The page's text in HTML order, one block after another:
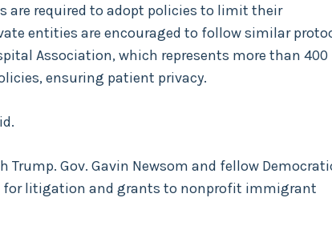
are required to adopt policies to limit their
entities are encouraged to follow similar
Association, which represents more than 400
ensuring patient privacy.
Gov. Gavin Newsom and fellow
for litigation and grants to nonprofit immigrant